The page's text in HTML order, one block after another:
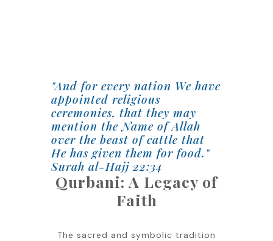
"And for every nation We have
appointed religious
ceremonies, that they may
mention the Name of Allah
over the beast of cattle that
He has given them for food."
Surah al-Hajj 22:34
Qurbani: A Legacy of
Faith
The sacred and symbolic tradition